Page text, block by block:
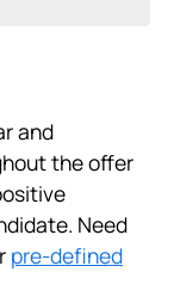
and
the offer
Need
pre-defined